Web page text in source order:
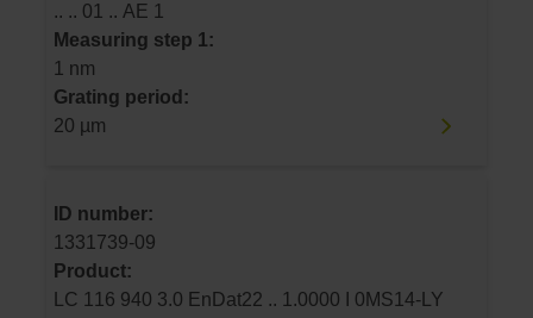
.. .. 01 .. AE 1
Measuring step 1:
1 nm
Grating period:
20 µm
ID number:
1331739-09
Product:
LC 116 940 3.0 EnDat22 .. 1.0000 I 0MS14-LY